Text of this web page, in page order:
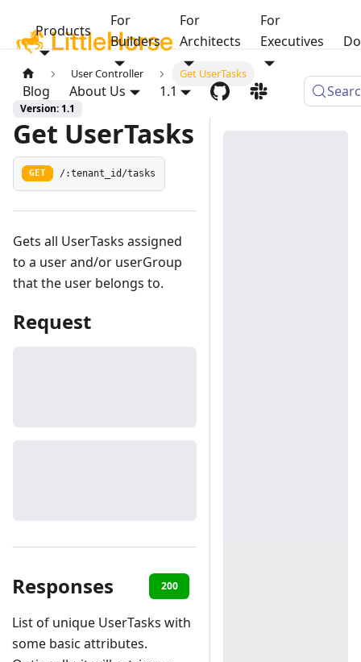
Products
For
Builders
For
Architects
For
Executives
Blog About Us 1.1
User Controller Get UserTasks
Version: 1.1
Get UserTasks
GET /:tenant_id/tasks
Gets all UserTasks assigned
to a user and/or userGroup
that the user belongs to.
Request
Responses 200
List of unique UserTasks with
some basic attributes.